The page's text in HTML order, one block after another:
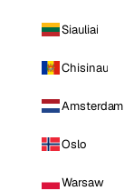
Siauliai
Chisinau
Amsterdam
Oslo
Warsaw